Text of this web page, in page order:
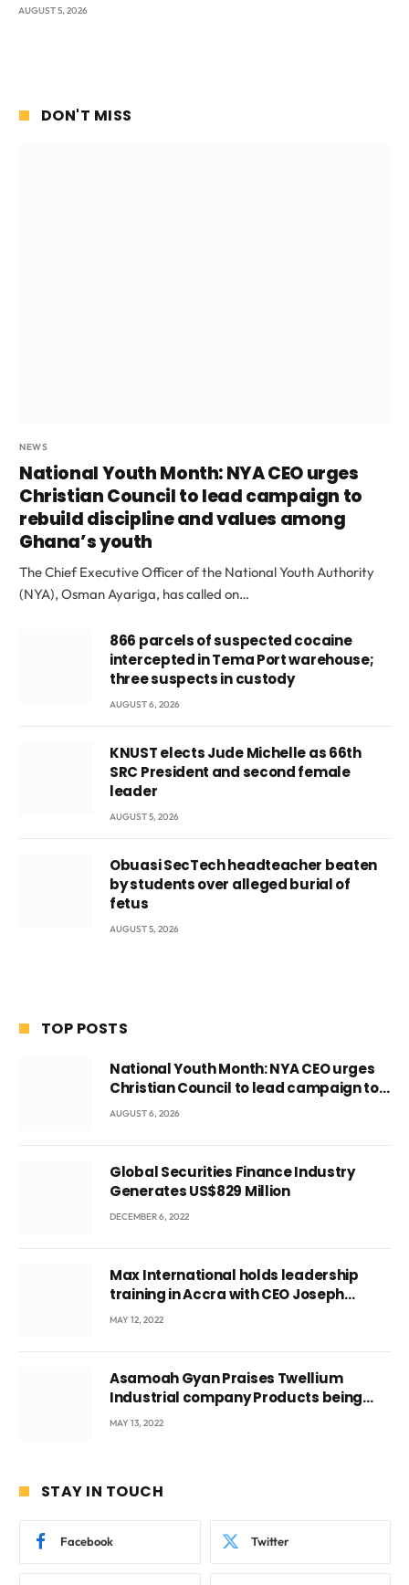
AUGUST 5, 2026
DON'T MISS
NEWS
National Youth Month: NYA CEO urges
Christian Council to lead campaign to
rebuild discipline and values among
Ghana’s youth
The Chief Executive Officer of the National Youth Authority
(NYA), Osman Ayariga, has called on…
866 parcels of suspected cocaine
intercepted in Tema Port warehouse;
three suspects in custody
AUGUST 6, 2026
KNUST elects Jude Michelle as 66th
SRC President and second female
leader
AUGUST 5, 2026
Obuasi SecTech headteacher beaten
by students over alleged burial of
fetus
AUGUST 5, 2026
TOP POSTS
National Youth Month: NYA CEO urges
Christian Council to lead campaign to
rebuild discipline and values among
AUGUST 6, 2026
Global Securities Finance Industry
Generates US$829 Million
DECEMBER 6, 2022
Max International holds leadership
training in Accra with CEO Joseph
Voyticky
MAY 12, 2022
Asamoah Gyan Praises Twellium
Industrial company Products being
beyond International Standards.
MAY 13, 2022
STAY IN TOUCH
Facebook Twitter